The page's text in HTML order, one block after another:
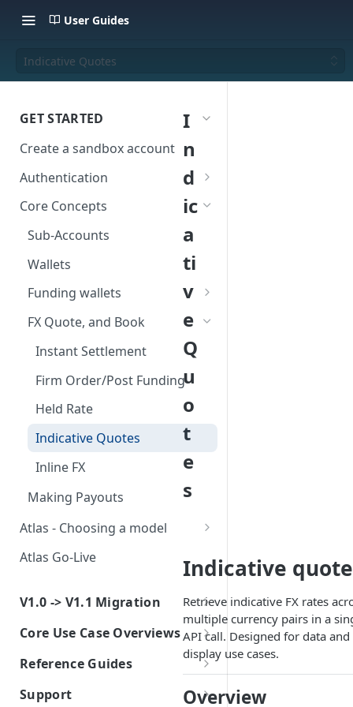
User Guides
Indicative Quotes
GET STARTED
Create a sandbox account
Authentication
Certificate-Based
Authentication
Core Concepts
Sub-Accounts
Wallets
Funding wallets
Supported Currencies
FX Quote, and Book
Instant Settlement
Firm Order/Post Funding
Held Rate
Indicative Quotes
Inline FX
Making Payouts
Atlas - Choosing a model
Atlas for Fintech
Atlas Go-Live
V1.0 -> V1.1 Migration
v1.0 to v1.1 - What's Changing
Atlas for Fintech - Collections
Migration Guide
Atlas for Fintech - Payout
Core Use Case Overviews
Collections - Atlas for Fintech
Reference Guides
Atlas for Platform Required
Support
I
n
d
ic
a
ti
v
e
Q
u
o
t
e
s
Indicative
Retrieve indicative FX rates
multiple currency pairs in a
API call. Designed for data and
display use cases.
Overview